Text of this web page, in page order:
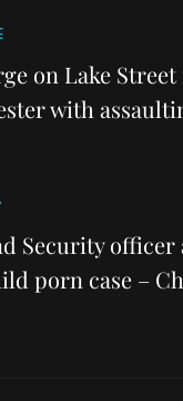
on Lake
with
Security officer
porn case –